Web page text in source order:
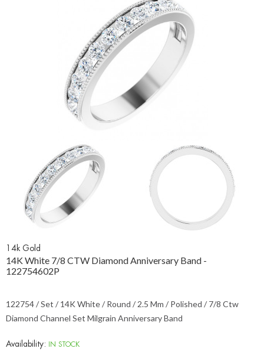
14k Gold
14K White 7/8 CTW Diamond Anniversary Band -
122754602P
122754 / Set / 14K White / Round / 2.5 Mm / Polished / 7/8 Ctw
Diamond Channel Set Milgrain Anniversary Band
Availability: IN STOCK